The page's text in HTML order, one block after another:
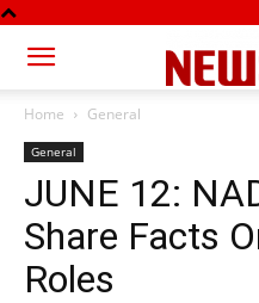
Home General
General
JUNE 12:
Share Facts
Roles